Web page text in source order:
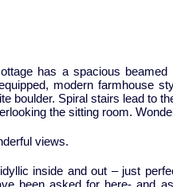
has a spacious beamed
modern farmhouse
boulder. Spiral stairs lead to
the sitting room.
views.
inside and out – just
been asked for here- and